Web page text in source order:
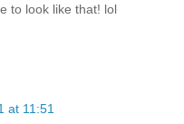
to look like that! lol
at 11:51